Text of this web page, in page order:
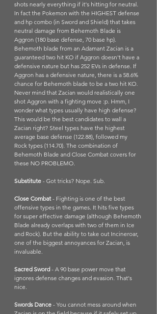
shots nearly everything if it's hitting for neutral.
In fact the Pokemon with the HIGHEST defense
and hp combo (in Sword and Shield) that takes
neutral damage from Behemoth Blade is
Aggron (180 base defense, 70 base hp).
Behemoth blade from an Adamant Zacian is a
guaranteed two hit KO if Aggron doesn't have a
defensive nature but has 252 EVs in defense. If
Aggron has a defensive nature, there is a 58.6%
chance for Behemoth blade to be a two hit KO.
Never mind that Zacian would realistically one
shot Aggron with a fighting move :p. Hmm, I
wonder what types usually have high defense?
This would be the best candidates to wall a
Zacian right? Steel types have the highest
average base defense (122.88), followed my
Rock types (114.70). The combination of
Behemoth Blade and Close Combat covers for
these NO PROBLEMO.
Substitute - Got tricks? Nope. Sub.
Close Combat - Fighting is one of the best
offensive types in the games. It hits five types
for super effective damage (although Behemoth
Blade already overlaps with two of them in Ice
and Rock). But the ability to take out Incineroar,
one of the biggest annoyances for Zacian, is
invaluable.
Sacred Sword - A 90 base power move that
ignores defense changes and evasion. That's
nice.
Swords Dance - You cannot mess around when